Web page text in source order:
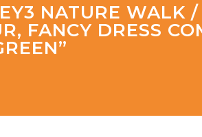
NATURE WALK
FANCY DRESS